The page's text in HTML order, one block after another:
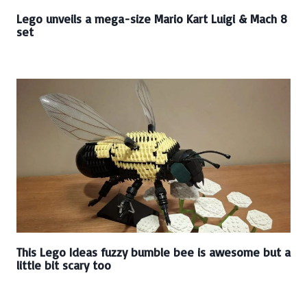
Lego unveils a mega-size Mario Kart Luigi & Mach 8
set
This Lego Ideas fuzzy bumble bee is awesome but a
little bit scary too